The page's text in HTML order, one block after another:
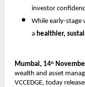
investor
While early-stage
a healthier,
Mumbai, 14th
wealth and asset
VCCEDGE, today